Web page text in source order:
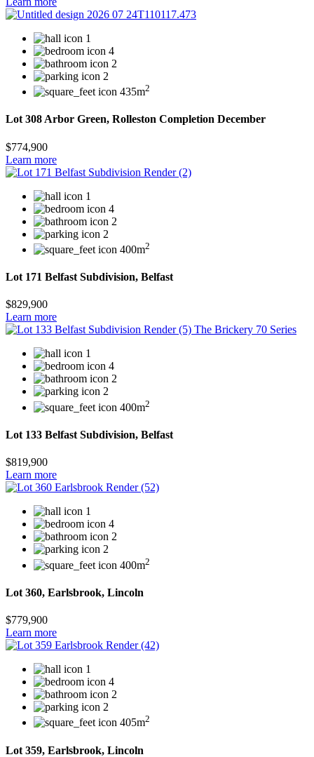
1
4
2
2
435m2
Lot 308 Arbor Green, Rolleston Completion December
$774,900
Learn more
1
4
2
2
400m2
Lot 171 Belfast Subdivision, Belfast
$829,900
Learn more
1
4
2
2
400m2
Lot 133 Belfast Subdivision, Belfast
$819,900
Learn more
1
4
2
2
400m2
Lot 360, Earlsbrook, Lincoln
$779,900
Learn more
1
4
2
2
405m2
Lot 359, Earlsbrook, Lincoln